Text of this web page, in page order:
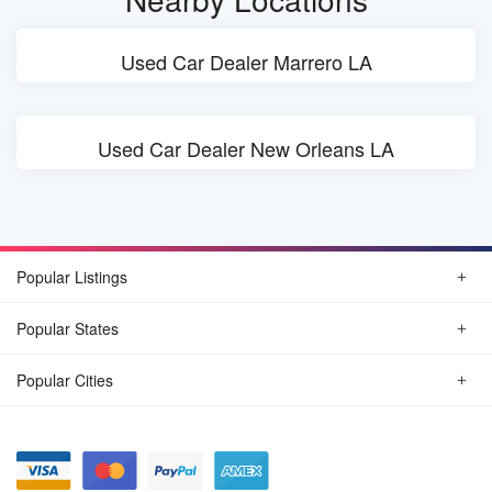
Used Car Dealer Marrero LA
Used Car Dealer New Orleans LA
Popular Listings
Popular States
Popular Cities